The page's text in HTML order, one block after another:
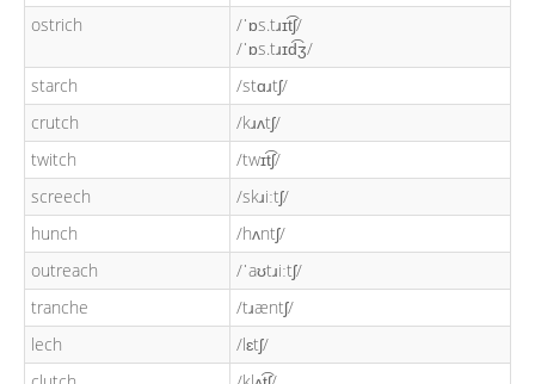
ostrich
/ˈɒs.tɹɪt͡ʃ/
/ˈɒs.tɹɪd͡ʒ/
starch
/stɑɹtʃ/
crutch
/kɹʌtʃ/
twitch
/twɪt͡ʃ/
screech
/skɹiːtʃ/
hunch
/hʌntʃ/
outreach
/ˈaʊtɹiːtʃ/
tranche
/tɹæntʃ/
lech
/lɛtʃ/